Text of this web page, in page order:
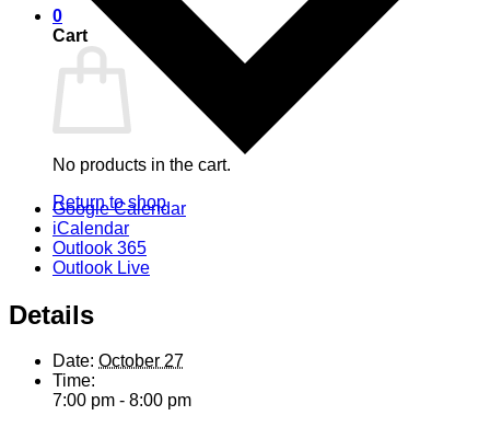
0
Cart
No products in the cart.
Return to shop
Google Calendar
iCalendar
Outlook 365
Outlook Live
Details
Date: October 27
Time:
7:00 pm - 8:00 pm